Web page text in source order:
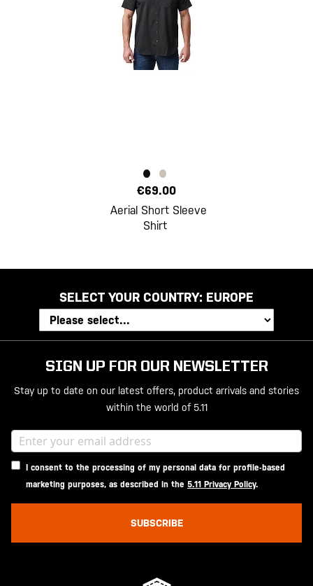
€69.00
Aerial Short Sleeve
Shirt
SELECT YOUR COUNTRY: EUROPE
SIGN UP FOR OUR NEWSLETTER
Stay up to date on our latest offers, product arrivals and stories
within the world of 5.11
I consent to the processing of my personal data for profile-based
marketing purposes, as described in the 5.11 Privacy Policy.
SUBSCRIBE